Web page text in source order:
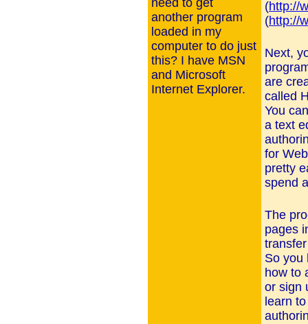
need to get
another program
loaded in my
computer to do just
this? I have MSN
and Microsoft
Internet Explorer.
(http://
(http://
Next,
are
called
You
a text
for
pretty
spend
The
pages
So you
how to
or sign
learn